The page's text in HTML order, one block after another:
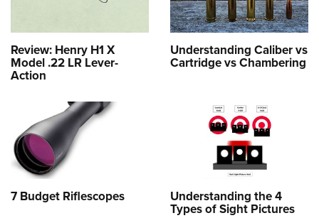
Review: Henry H1 X
Model .22 LR Lever-
Action
Understanding Caliber vs
Cartridge vs Chambering
7 Budget Riflescopes Understanding the 4
Types of Sight Pictures